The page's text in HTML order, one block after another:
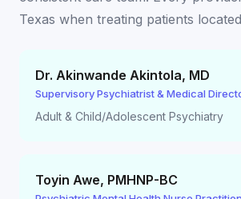
Texas when treating patients
Dr. Akinwande Akintola, MD
Supervisory Psychiatrist & Medical
Adult & Child/Adolescent Psychiatry
Toyin Awe, PMHNP-BC